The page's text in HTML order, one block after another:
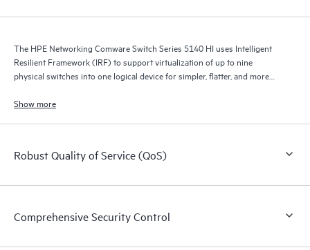
The HPE Networking Comware Switch Series 5140 HI uses Intelligent
Resilient Framework (IRF) to support virtualization of up to nine
physical switches into one logical device for simpler, flatter, and more
Show more
Robust Quality of Service (QoS)
Comprehensive Security Control